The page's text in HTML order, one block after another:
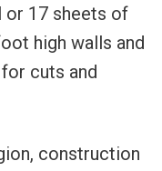
or 17 sheets of
high walls and
cuts and
construction